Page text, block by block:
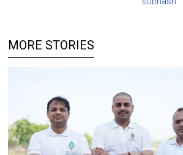
MORE STORIES